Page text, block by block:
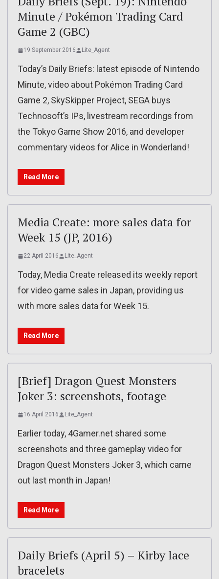
Minute / Pokémon Trading Card
Game 2 (GBC)
19 September 2016 Lite_Agent
Today’s Daily Briefs: latest episode of Nintendo
Minute, video about Pokémon Trading Card
Game 2, SkySkipper Project, SEGA buys
Technosoft’s IPs, livestream recordings from
the Tokyo Game Show 2016, and developer
commentary videos for Alice in Wonderland!
Read More
Media Create: more sales data for
Week 15 (JP, 2016)
22 April 2016 Lite_Agent
Today, Media Create released its weekly report
for video game sales in Japan, providing us
with more sales data for Week 15.
Read More
[Brief] Dragon Quest Monsters
Joker 3: screenshots, footage
16 April 2016 Lite_Agent
Earlier today, 4Gamer.net shared some
screenshots and three gameplay video for
Dragon Quest Monsters Joker 3, which came
out last month in Japan!
Read More
Daily Briefs (April 5) – Kirby lace
bracelets